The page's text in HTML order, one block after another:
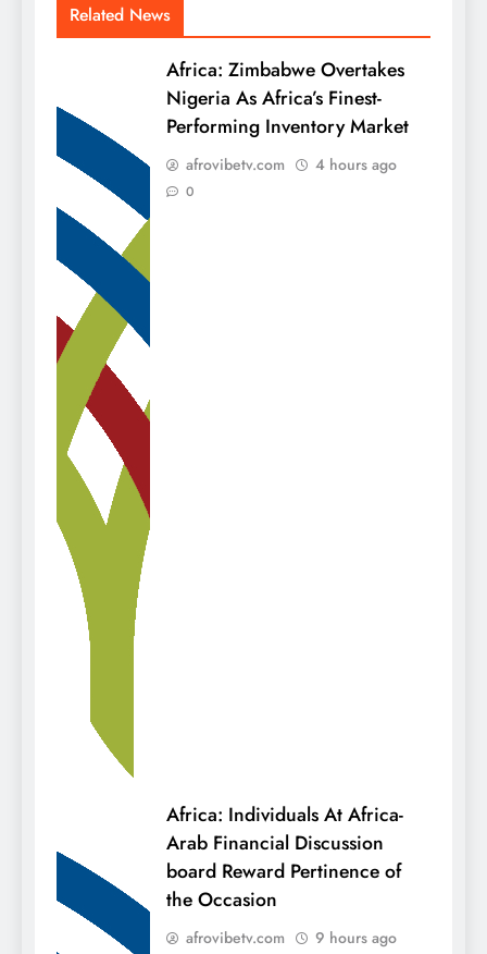
Related News
Africa: Zimbabwe Overtakes
Nigeria As Africa’s Finest-
Performing Inventory Market
afrovibetv.com 4 hours ago
0
Africa: Individuals At Africa-
Arab Financial Discussion
board Reward Pertinence of
the Occasion
afrovibetv.com 9 hours ago